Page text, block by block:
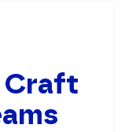
Craft